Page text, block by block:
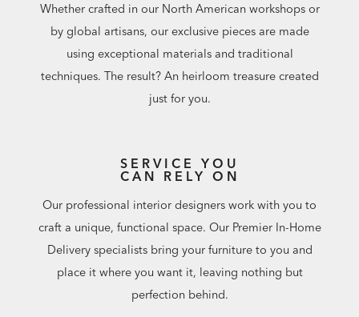
Whether crafted in our North American workshops or
by global artisans, our exclusive pieces are made
using exceptional materials and traditional
techniques. The result? An heirloom treasure created
just for you.
SERVICE YOU
CAN RELY ON
Our professional interior designers work with you to
craft a unique, functional space. Our Premier In-Home
Delivery specialists bring your furniture to you and
place it where you want it, leaving nothing but
perfection behind.